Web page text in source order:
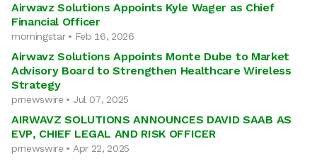
Airwavz Solutions Appoints Kyle Wager as Chief
Financial Officer
morningstar • Feb 16, 2026
Airwavz Solutions Appoints Monte Dube to Market
Advisory Board to Strengthen Healthcare Wireless
Strategy
prnewswire • Jul 07, 2025
AIRWAVZ SOLUTIONS ANNOUNCES DAVID SAAB AS
EVP, CHIEF LEGAL AND RISK OFFICER
prnewswire • Apr 22, 2025